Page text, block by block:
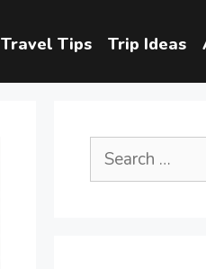
Travel Tips Trip Ideas
Search